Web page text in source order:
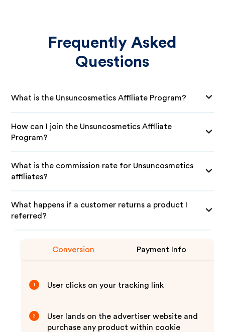
Frequently Asked
Questions
What is the Unsuncosmetics Affiliate Program?
How can I join the Unsuncosmetics Affiliate
Program?
What is the commission rate for Unsuncosmetics
affiliates?
What happens if a customer returns a product I
referred?
Conversion Payment Info
1 User clicks on your tracking link
2
User lands on the advertiser website and
purchase any product within cookie